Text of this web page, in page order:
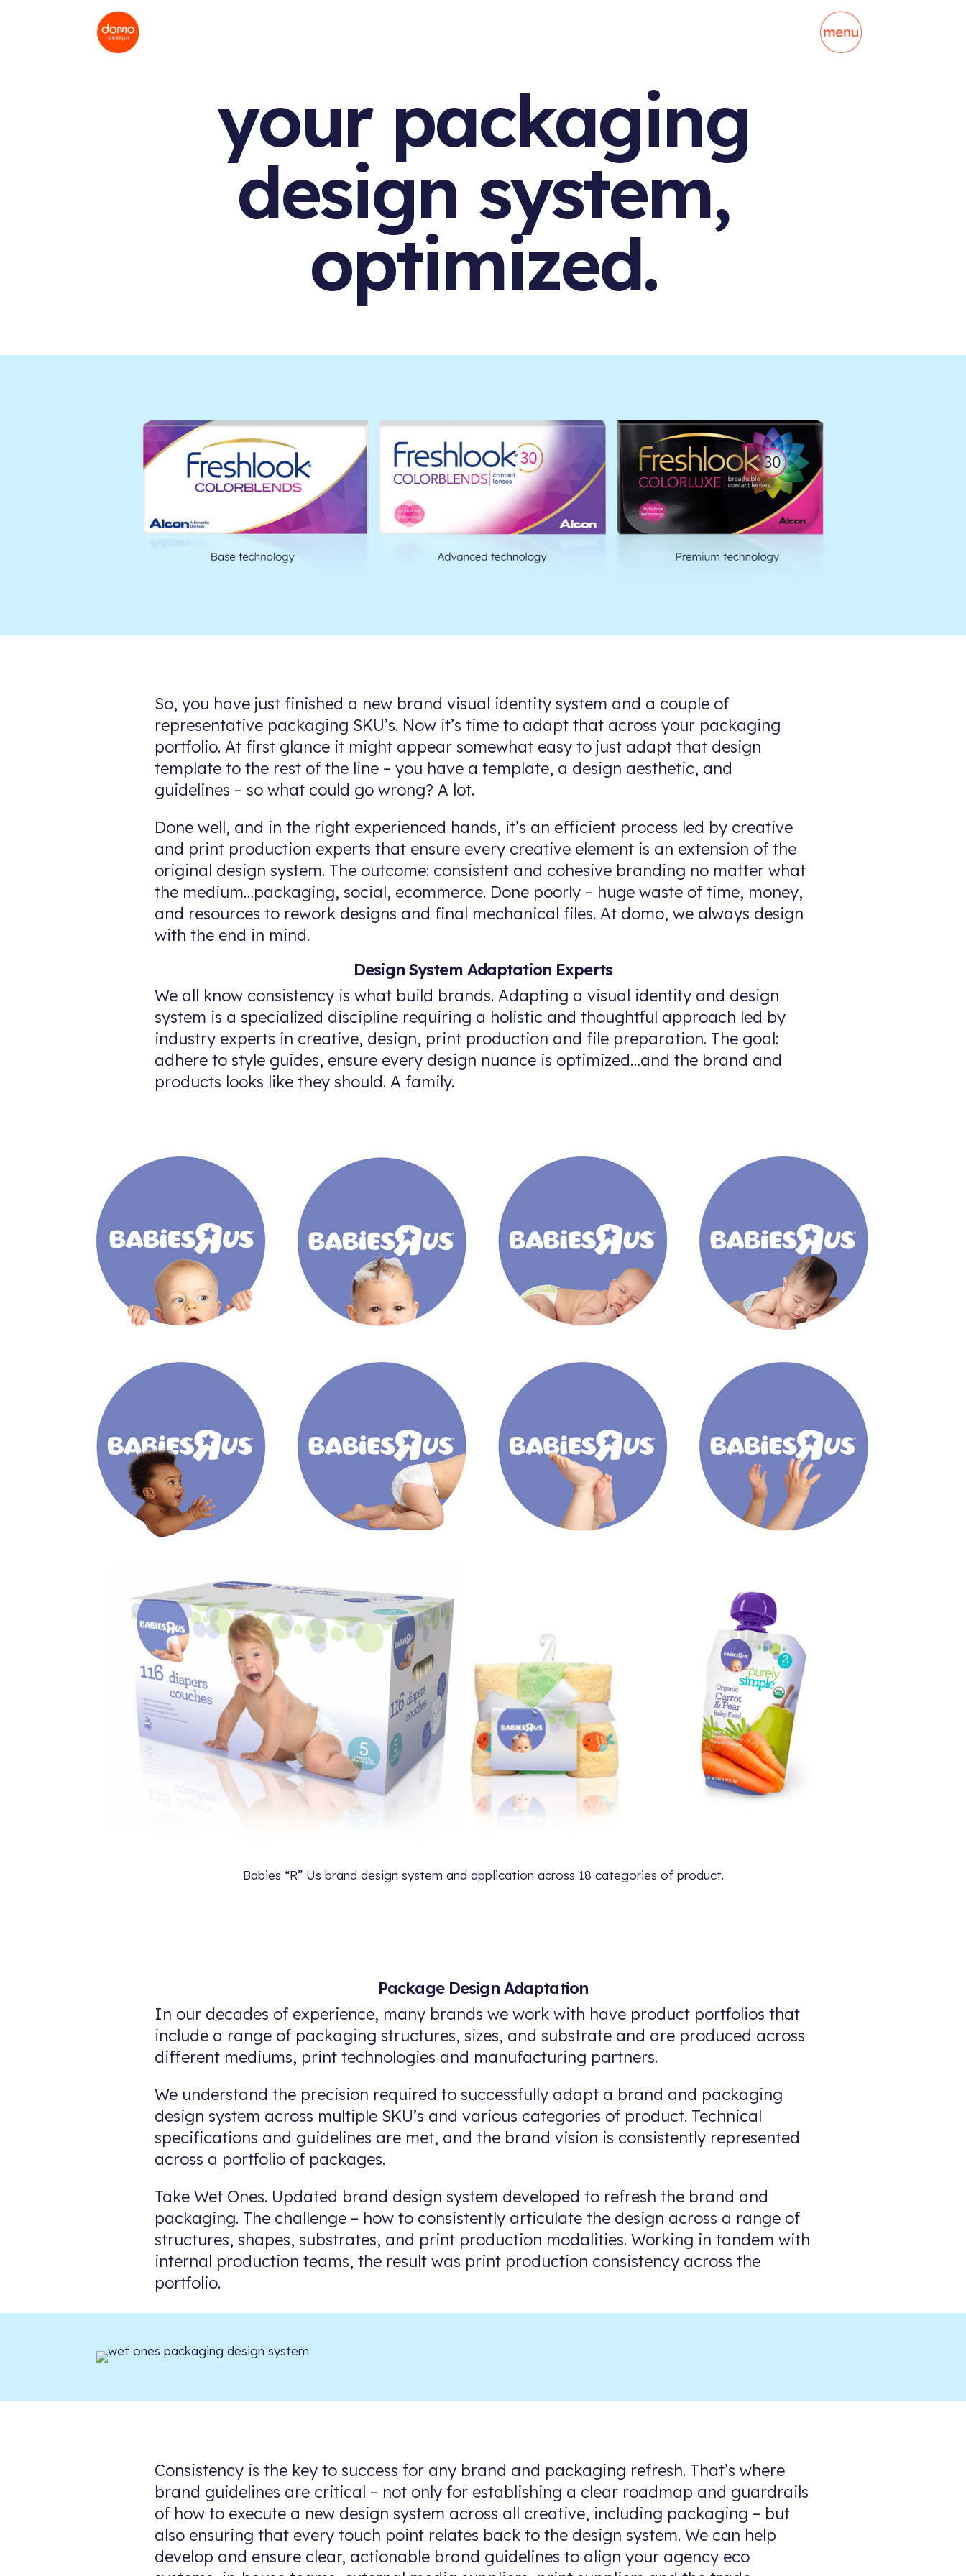
your packaging
design system,
optimized.
So, you have just finished a new brand visual identity system and a couple of
representative packaging SKU’s. Now it’s time to adapt that across your packaging
portfolio. At first glance it might appear somewhat easy to just adapt that design
template to the rest of the line – you have a template, a design aesthetic, and
guidelines – so what could go wrong? A lot.
Done well, and in the right experienced hands, it’s an efficient process led by creative
and print production experts that ensure every creative element is an extension of the
original design system. The outcome: consistent and cohesive branding no matter what
the medium…packaging, social, ecommerce. Done poorly – huge waste of time, money,
and resources to rework designs and final mechanical files. At domo, we always design
with the end in mind.
Design System Adaptation Experts
We all know consistency is what build brands. Adapting a visual identity and design
system is a specialized discipline requiring a holistic and thoughtful approach led by
industry experts in creative, design, print production and file preparation. The goal:
adhere to style guides, ensure every design nuance is optimized…and the brand and
products looks like they should. A family.
Babies “R” Us brand design system and application across 18 categories of product.
Package Design Adaptation
In our decades of experience, many brands we work with have product portfolios that
include a range of packaging structures, sizes, and substrate and are produced across
different mediums, print technologies and manufacturing partners.
We understand the precision required to successfully adapt a brand and packaging
design system across multiple SKU’s and various categories of product. Technical
specifications and guidelines are met, and the brand vision is consistently represented
across a portfolio of packages.
Take Wet Ones. Updated brand design system developed to refresh the brand and
packaging. The challenge – how to consistently articulate the design across a range of
structures, shapes, substrates, and print production modalities. Working in tandem with
internal production teams, the result was print production consistency across the
portfolio.
Consistency is the key to success for any brand and packaging refresh. That’s where
brand guidelines are critical – not only for establishing a clear roadmap and guardrails
of how to execute a new design system across all creative, including packaging – but
also ensuring that every touch point relates back to the design system. We can help
develop and ensure clear, actionable brand guidelines to align your agency eco